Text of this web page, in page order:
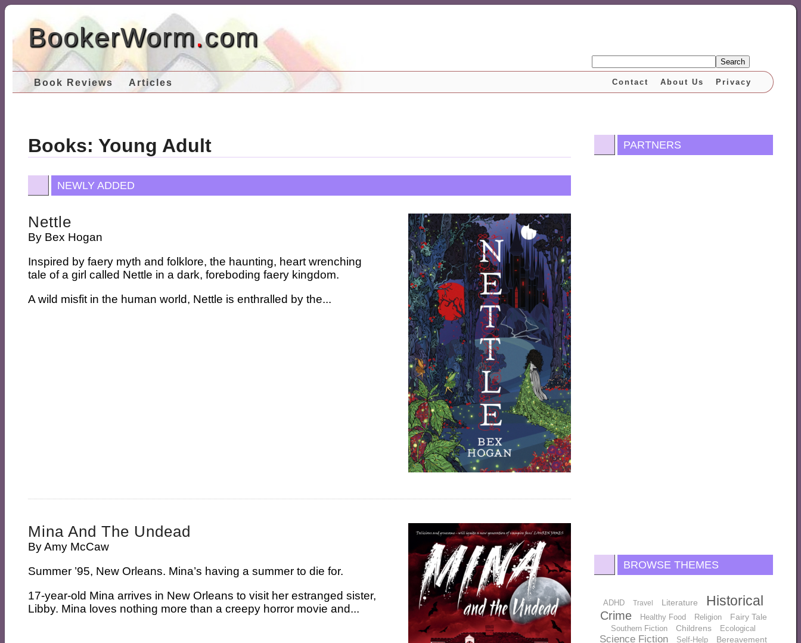
BookerWorm.com
Search
Book Reviews Articles Privacy
About Us
Contact
Books: Young Adult
NEWLY ADDED
Nettle
By Bex Hogan
Inspired by faery myth and folklore, the haunting, heart wrenching
tale of a girl called Nettle in a dark, foreboding faery kingdom.
A wild misfit in the human world, Nettle is enthralled by the...
Mina And The Undead
ByAmy McCaw
Summer ’95, New Orleans. Mina’s having a summer to die for.
17-year-old Mina arrives in New Orleans to visit her estranged sister,
Libby. Mina loves nothing more than a creepy horror movie and...
PARTNERS
BROWSE THEMES
ADHD Travel Literature Historical
Crime Healthy Food Religion Fairy Tale
Southern Fiction Childrens Ecological
Science Fiction Self-Help Bereavement